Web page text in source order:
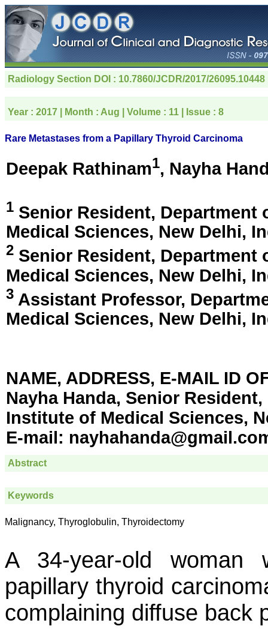
Radiology Section DOI : 10.7860/JCDR/2017/26095.10448
Year : 2017 | Month : Aug | Volume : 11 | Issue : 8
Rare Metastases from a Papillary Thyroid Carcinoma
Deepak Rathinam1, Nayha
1 Senior Resident,
Medical Sciences, New Delhi,
2 Senior Resident,
Medical Sciences, New Delhi,
3 Assistant Professor,
Medical Sciences, New Delhi,
NAME, ADDRESS, E-MAIL ID
Nayha Handa, Senior
Institute of Medical Sciences,
E-mail:
Abstract
Keywords
Malignancy, Thyroglobulin, Thyroidectomy
A 34-year-old woman
papillary thyroid
complaining diffuse back